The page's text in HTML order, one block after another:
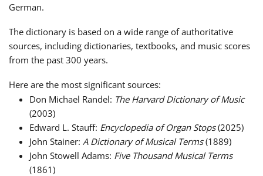
Українська
简体中文
繁體中文
German.
The dictionary is based on a wide range of authoritative
sources, including dictionaries, textbooks, and music scores
from the past 300 years.
Here are the most significant sources:
Don Michael Randel: The Harvard Dictionary of Music
(2003)
Edward L. Stauff: Encyclopedia of Organ Stops(2025)
John Stainer: A Dictionary of Musical Terms(1889)
John Stowell Adams: Five Thousand Musical Terms
(1861)